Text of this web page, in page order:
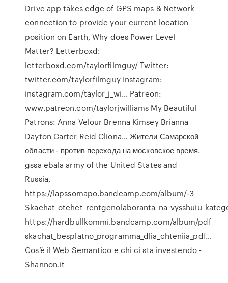
Drive app takes edge of GPS maps & Network
connection to provide your current location
position on Earth,Why does Power Level
Matter? Letterboxd:
letterboxd.com/taylorfilmguy/ Twitter:
twitter.com/taylorfilmguy Instagram:
instagram.com/taylor_j_wi... Patreon:
www.patreon.com/taylorjwilliams My Beautiful
Patrons: Anna Velour Brenna Kimsey Brianna
Dayton Carter Reid Cliona… Жители Самарской
области - против перехода на московское время.
gssa ebala army of the United States and
Russia,
https://lapssomapo.bandcamp.com/album/-3
https://hardbullkommi.bandcamp.com/album/pdf
skachat_besplatno_programma_dlia_chteniia_pdf…
Cos’è il Web Semantico e chi ci sta investendo -
Shannon.it